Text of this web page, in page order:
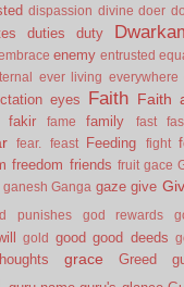
dispassion divine doer
duties duty
enemy entrusted
ever living everywhere
eyes Faith Faith
fakir fame family fast
fear. feast Feeding fight
freedom friends fruit gace
ganesh Ganga gaze give
punishes god rewards
gold good good deeds
grace Greed